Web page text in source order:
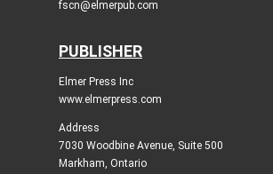
fscn@elmerpub.com
PUBLISHER
Elmer Press Inc
www.elmerpress.com
Address
7030 Woodbine Avenue, Suite 500
Markham, Ontario